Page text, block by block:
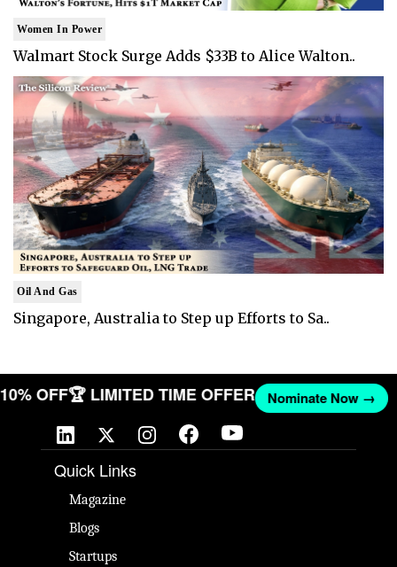
Women In Power
Walmart Stock Surge Adds $33B to Alice Walton..
Oil And Gas
Singapore, Australia to Step up Efforts to Sa..
10% OFF🏆 LIMITED TIME OFFER Nominate Now →
Quick Links
Magazine
Blogs
Startups